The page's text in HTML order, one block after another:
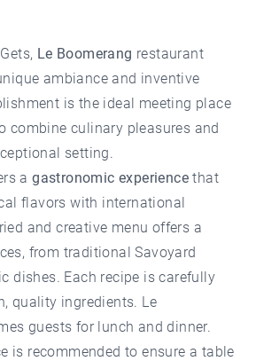
Le Boomerang restaurant
ambiance and inventive
is the ideal meeting place
combine culinary pleasures and
setting.
agastronomic experience that
flavors with international
and creative menu offers a
from traditional Savoyard
dishes. Each recipe is carefully
quality ingredients. Le
guests for lunch and dinner.
is recommended to ensure a table